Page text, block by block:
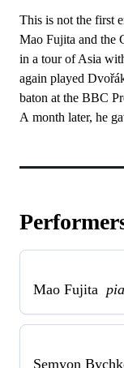
This is not the first
Mao Fujita and the
in a tour of Asia
again played
baton at the BBC
A month later, he
Mao Fujita
Semyon